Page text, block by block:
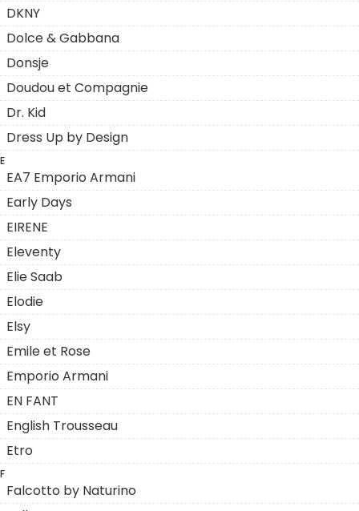
DKNY
Dolce & Gabbana
Donsje
Doudou et Compagnie
Dr. Kid
Dress Up by Design
E
EA7 Emporio Armani
Early Days
EIRENE
Eleventy
Elie Saab
Elodie
Elsy
Emile et Rose
Emporio Armani
EN FANT
English Trousseau
Etro
F
Falcotto by Naturino